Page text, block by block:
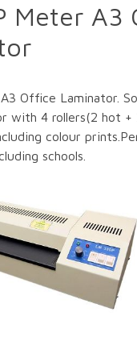
Meter A3
Office Laminator.
with 4 rollers(2 hot +
colour
schools.